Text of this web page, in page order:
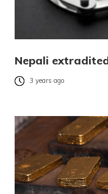
Nepali
3 years ago